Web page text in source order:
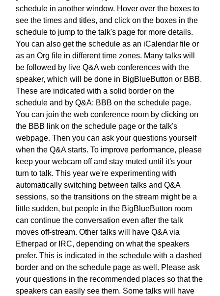
schedule in another window. Hover over the boxes to
see the times and titles, and click on the boxes in the
schedule to jump to the talk's page for more details.
You can also get the schedule as an iCalendar file or
as an Org file in different time zones. Many talks will
be followed by live Q&A web conferences with the
speaker, which will be done in BigBlueButton or BBB.
These are indicated with a solid border on the
schedule and by Q&A: BBB on the schedule page.
You can join the web conference room by clicking on
the BBB link on the schedule page or the talk's
webpage. Then you can ask your questions yourself
when the Q&A starts. To improve performance, please
keep your webcam off and stay muted until it's your
turn to talk. This year we're experimenting with
automatically switching between talks and Q&A
sessions, so the transitions on the stream might be a
little sudden, but people in the BigBlueButton room
can continue the conversation even after the talk
moves off-stream. Other talks will have Q&A via
Etherpad or IRC, depending on what the speakers
prefer. This is indicated in the schedule with a dashed
border and on the schedule page as well. Please ask
your questions in the recommended places so that the
speakers can easily see them. Some talks will have